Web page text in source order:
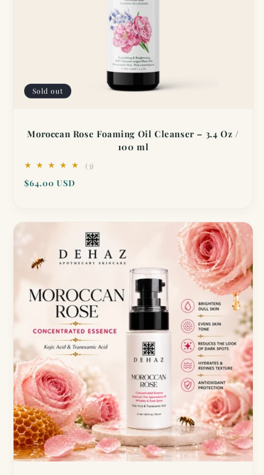
Sold out
Moroccan Rose Foaming Oil Cleanser – 3.4 Oz /
100 ml
(3)
Regular
$64.00 USD